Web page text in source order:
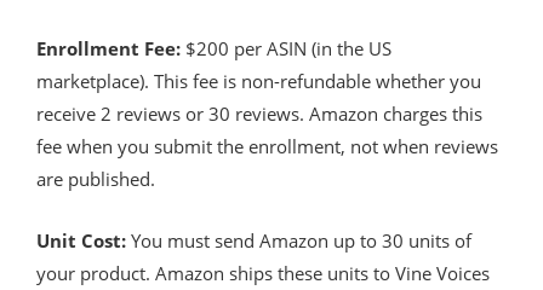
Enrollment Fee: $200 per ASIN (in the US
marketplace). This fee is non-refundable whether you
receive 2 reviews or 30 reviews. Amazon charges this
fee when you submit the enrollment, not when reviews
are published.
Unit Cost: You must send Amazon up to 30 units of
your product. Amazon ships these units to Vine Voices